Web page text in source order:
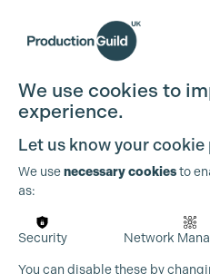
We use cookies to
experience.
Let us know your
We usenecessary cookiesto
as:
Security Network
You can disable these by